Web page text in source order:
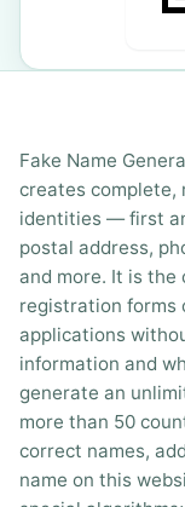
Fake Name
creates
identities — first
postal address,
and more. It is
registration forms
applications
information and
generate an
more than 50
correct names,
name on this